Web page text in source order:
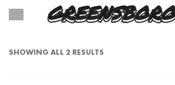
GREENSBORO
SHOWING ALL 2 RESULTS